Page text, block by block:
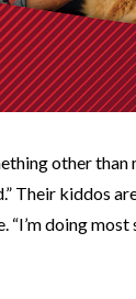
other than
Their kiddos
doing